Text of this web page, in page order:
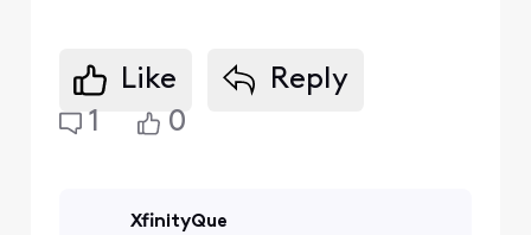
Like
Reply
1
0
XfinityQue